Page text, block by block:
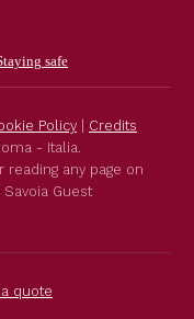
safe
Policy
Credits
- Italia.
reading any page on
Guest
quote